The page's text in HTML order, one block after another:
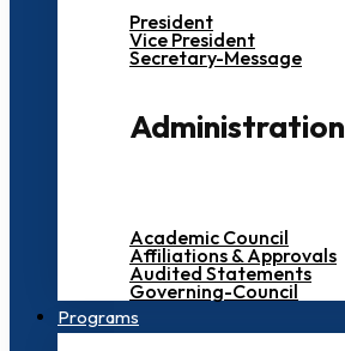
President
Vice President
Secretary-Message
Administration
Academic Council
Affiliations & Approvals
Audited Statements
Governing-Council
Programs